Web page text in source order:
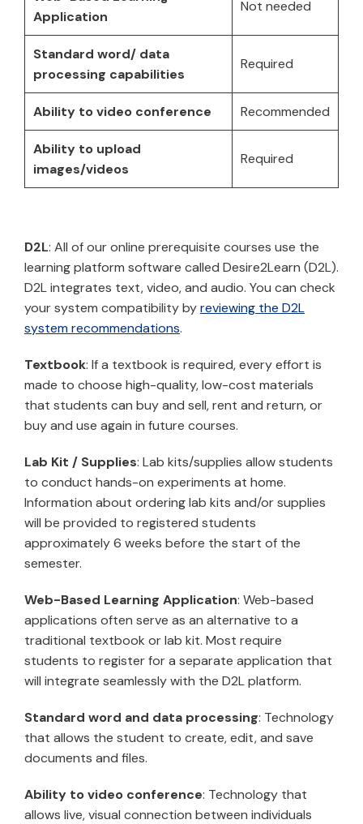
Application
Not needed
Standard word/ data
processing capabilities
Required
Ability to video conference Recommended
Ability to upload
images/videos
Required
D2L: All of our online prerequisite courses use the
learning platform software called Desire2Learn (D2L).
D2L integrates text, video, and audio. You can check
your system compatibility byreviewing the D2L
system recommendations.
Textbook: If a textbook is required, every effort is
made to choose high-quality, low-cost materials
that students can buy and sell, rent and return, or
buy and use again in future courses.
Lab Kit / Supplies: Lab kits/supplies allow students
to conduct hands-on experiments at home.
Information about ordering lab kits and/or supplies
will be provided to registered students
approximately 6 weeks before the start of the
semester.
Web-Based Learning Application: Web-based
applications often serve as an alternative to a
traditional textbook or lab kit. Most require
students to register for a separate application that
will integrate seamlessly with the D2L platform.
Standard word and data processing: Technology
that allows the student to create, edit, and save
documents and files.
Ability to video conference: Technology that
allows live, visual connection between individuals